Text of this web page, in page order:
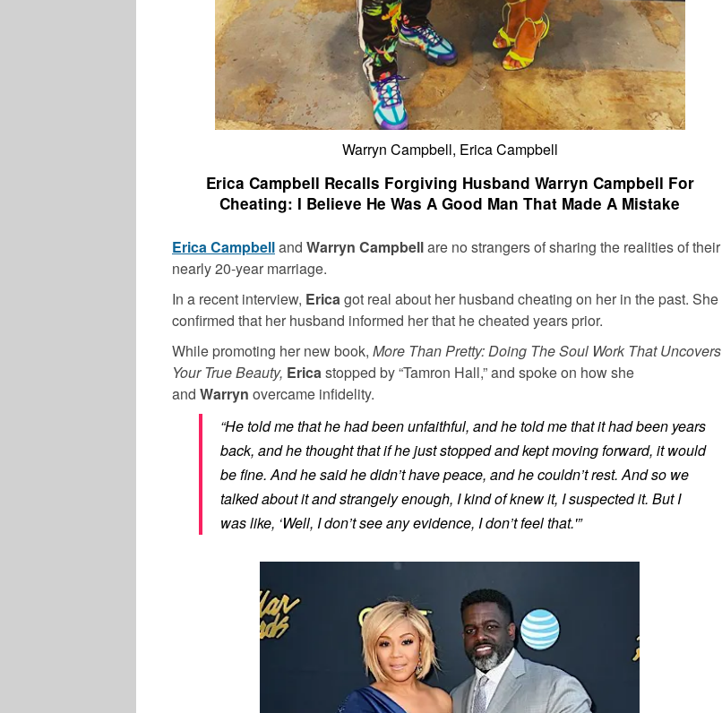
Warryn Campbell, Erica Campbell
Erica Campbell Recalls Forgiving Husband Warryn Campbell For
Cheating: I Believe He Was A Good Man That Made A Mistake
Erica Campbelland Warryn Campbellare no strangers of sharing the realities of their
nearly 20-year marriage.
In a recent interview, Ericagot real about her husband cheating on her in the past. She
confirmed that her husband informed her that he cheated years prior.
While promoting her new book, More Than Pretty: Doing The Soul Work That Uncovers
Your True Beauty, Ericastopped by “Tamron Hall,” and spoke on how she
and Warryn overcame infidelity.
“He told me that he had been unfaithful, and he told me that it had been years
back, and he thought that if he just stopped and kept moving forward, it would
be fine. And he said he didn’t have peace, and he couldn’t rest. And so we
talked about it and strangely enough, I kind of knew it, I suspected it. But I
was like, ‘Well, I don’t see any evidence, I don’t feel that.'”